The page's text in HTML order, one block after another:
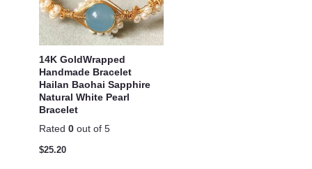
14K GoldWrapped
Handmade Bracelet
Hailan Baohai Sapphire
Natural White Pearl
Bracelet
Rated 0 out of 5
$25.20